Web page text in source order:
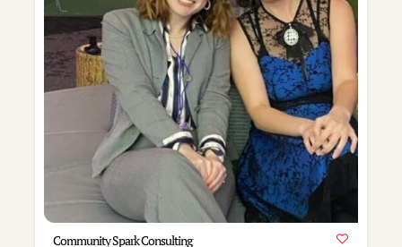
Community Spark Consulting